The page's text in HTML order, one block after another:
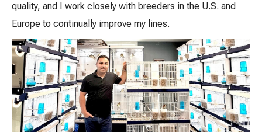
quality, and I work closely with breeders in the U.S. and
Europe to continually improve my lines.